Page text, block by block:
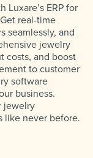
ERP for
real-time
seamlessly, and
jewelry
costs, and boost
to customer
software
business.
jewelry
like never before.